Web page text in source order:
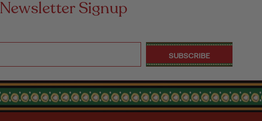
Newsletter Signup